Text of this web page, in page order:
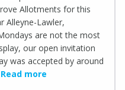
Allotments for this
Alleyne-Lawler,
are not the most
our open invitation
was accepted by around
Read more